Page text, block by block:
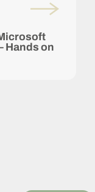
Hands on